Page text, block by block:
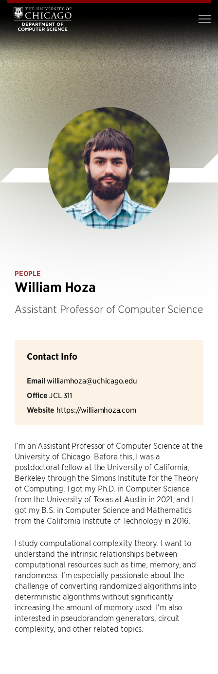
PEOPLE
William Hoza
Assistant Professor of Computer Science
Contact Info
Emailwilliamhoza@uchicago.edu
Office JCL 311
Website https://williamhoza.com
I’m an Assistant Professor of Computer Science at the
University of Chicago. Before this, I was a
postdoctoral fellow at the University of California,
Berkeley through the Simons Institute for the Theory
of Computing. I got my Ph.D. in Computer Science
from the University of Texas at Austin in 2021, and I
got my B.S. in Computer Science and Mathematics
from the California Institute of Technology in 2016.
I study computational complexity theory. I want to
understand the intrinsic relationships between
computational resources such as time, memory, and
randomness. I’m especially passionate about the
challenge of converting randomized algorithms into
deterministic algorithms without significantly
increasing the amount of memory used. I’m also
interested in pseudorandom generators, circuit
complexity, and other related topics.